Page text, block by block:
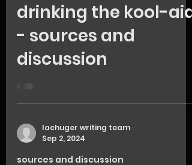
drinking the kool-aid
- sources and
discussion
lachuger writing team
Sep 2, 2024
sources and discussion